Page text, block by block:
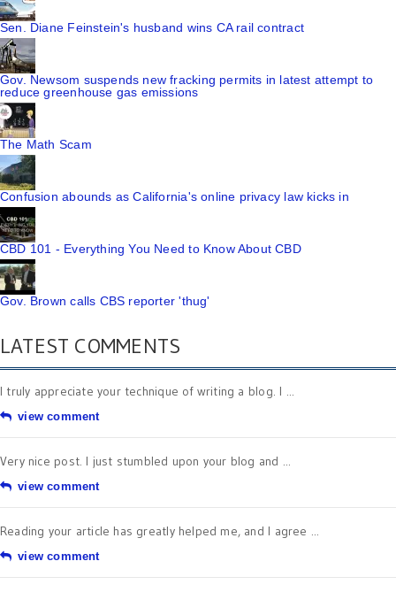
Sen. Diane Feinstein's husband wins CA rail contract
Gov. Newsom suspends new fracking permits in latest attempt to
reduce greenhouse gas emissions
The Math Scam
Confusion abounds as California's online privacy law kicks in
CBD 101 - Everything You Need to Know About CBD
Gov. Brown calls CBS reporter 'thug'
LATEST COMMENTS
I truly appreciate your technique of writing a blog. I ...
view comment
Very nice post. I just stumbled upon your blog and ...
view comment
Reading your article has greatly helped me, and I agree ...
view comment